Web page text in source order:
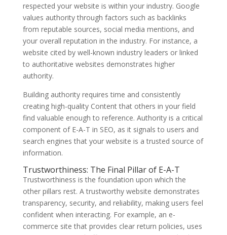
respected your website is within your industry. Google
values authority through factors such as backlinks
from reputable sources, social media mentions, and
your overall reputation in the industry. For instance, a
website cited by well-known industry leaders or linked
to authoritative websites demonstrates higher
authority.
Building authority requires time and consistently
creating high-quality Content that others in your field
find valuable enough to reference. Authority is a critical
component of E-A-T in SEO, as it signals to users and
search engines that your website is a trusted source of
information.
Trustworthiness: The Final Pillar of E-A-T
Trustworthiness is the foundation upon which the
other pillars rest. A trustworthy website demonstrates
transparency, security, and reliability, making users feel
confident when interacting. For example, an e-
commerce site that provides clear return policies, uses